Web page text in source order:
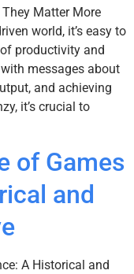
Matter More
world, it’s easy to
productivity and
messages about
and achieving
it’s crucial to
of Games
and
A Historical and